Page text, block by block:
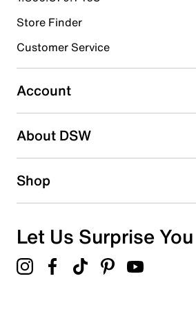
Select to rate the item with 4 stars.
Select to rate the item with 5 stars.
submission form.
Adding a review will require a valid
Search reviews by keyword
Store Finder
Customer Service
Account
About DSW
Shop
Let Us Surprise You